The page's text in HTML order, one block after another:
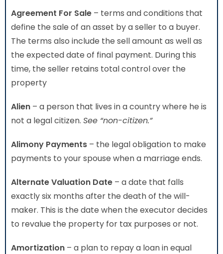
Agreement For Sale – terms and conditions that
define the sale of an asset by a seller to a buyer.
The terms also include the sell amount as well as
the expected date of final payment. During this
time, the seller retains total control over the
property
Alien – a person that lives in a country where he is
not a legal citizen. See “non-citizen.”
Alimony Payments – the legal obligation to make
payments to your spouse when a marriage ends.
Alternate Valuation Date – a date that falls
exactly six months after the death of the will-
maker. This is the date when the executor decides
to revalue the property for tax purposes or not.
Amortization – a plan to repay a loan in equal